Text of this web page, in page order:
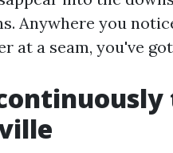
Anywhere you
at a seam, you've